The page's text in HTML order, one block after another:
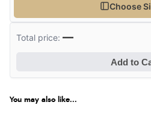
Choose
Total price:—
Add to
You may also like...